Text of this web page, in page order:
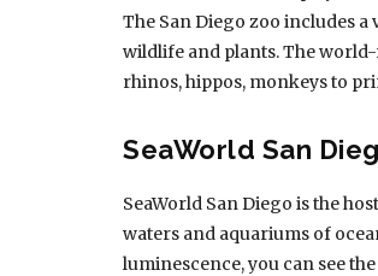
The San Diego zoo includes
wildlife and plants. The
rhinos, hippos, monkeys to
SeaWorld San
SeaWorld San Diego is the
waters and aquariums of
luminescence, you can see